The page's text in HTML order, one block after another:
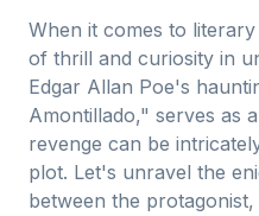
When it comes to
of thrill and curiosity in
Edgar Allan Poe's
Amontillado," serves as
revenge can be
plot. Let's unravel the
between the